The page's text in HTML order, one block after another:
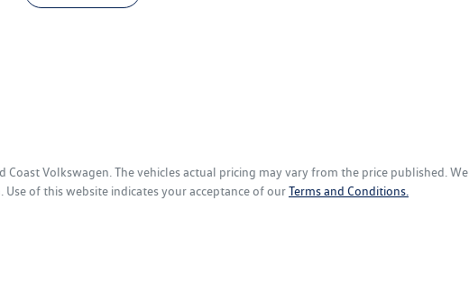
Coast Volkswagen . The vehicles actual pricing may vary from the price published. We
of this website indicates your acceptance of ourTerms and Conditions.